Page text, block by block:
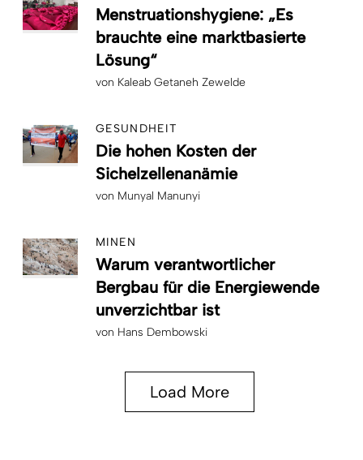
Menstruationshygiene: „Es
brauchte eine marktbasierte
Lösung“
von Kaleab Getaneh Zewelde
GESUNDHEIT
Die hohen Kosten der
Sichelzellenanämie
von Munyal Manunyi
MINEN
Warum verantwortlicher
Bergbau für die Energiewende
unverzichtbar ist
von Hans Dembowski
Load More